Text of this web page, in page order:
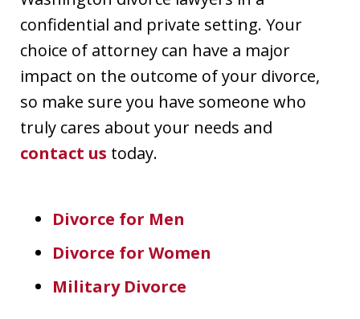
confidential and private setting. Your
choice of attorney can have a major
impact on the outcome of your divorce,
so make sure you have someone who
truly cares about your needs and
contact us today.
Divorce for Men
Divorce for Women
Military Divorce